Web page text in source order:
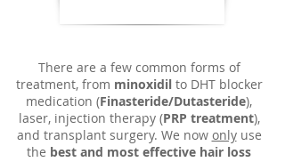
There are a few common forms of
treatment, from minoxidil to DHT blocker
medication (Finasteride/Dutasteride),
laser, injection therapy (PRP treatment),
and transplant surgery. We now onlyuse
the best and most effective hair loss